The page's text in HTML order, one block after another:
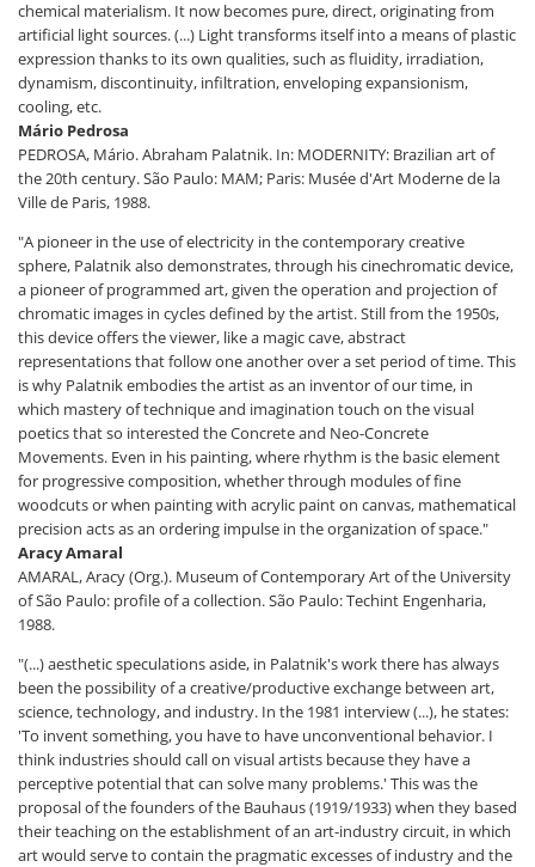
chemical materialism. It now becomes pure, direct, originating from
artificial light sources. (...) Light transforms itself into a means of plastic
expression thanks to its own qualities, such as fluidity, irradiation,
dynamism, discontinuity, infiltration, enveloping expansionism,
cooling, etc.
Mário Pedrosa
PEDROSA, Mário. Abraham Palatnik. In: MODERNITY: Brazilian art of
the 20th century. São Paulo: MAM; Paris: Musée d'Art Moderne de la
Ville de Paris, 1988.
"A pioneer in the use of electricity in the contemporary creative
sphere, Palatnik also demonstrates, through his cinechromatic device,
a pioneer of programmed art, given the operation and projection of
chromatic images in cycles defined by the artist. Still from the 1950s,
this device offers the viewer, like a magic cave, abstract
representations that follow one another over a set period of time. This
is why Palatnik embodies the artist as an inventor of our time, in
which mastery of technique and imagination touch on the visual
poetics that so interested the Concrete and Neo-Concrete
Movements. Even in his painting, where rhythm is the basic element
for progressive composition, whether through modules of fine
woodcuts or when painting with acrylic paint on canvas, mathematical
precision acts as an ordering impulse in the organization of space."
Aracy Amaral
AMARAL, Aracy (Org.). Museum of Contemporary Art of the University
of São Paulo: profile of a collection. São Paulo: Techint Engenharia,
1988.
"(...) aesthetic speculations aside, in Palatnik's work there has always
been the possibility of a creative/productive exchange between art,
science, technology, and industry. In the 1981 interview (...), he states:
'To invent something, you have to have unconventional behavior. I
think industries should call on visual artists because they have a
perceptive potential that can solve many problems.' This was the
proposal of the founders of the Bauhaus (1919/1933) when they based
their teaching on the establishment of an art-industry circuit, in which
art would serve to contain the pragmatic excesses of industry and the